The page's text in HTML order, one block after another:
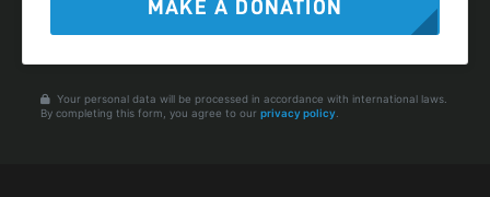
MAKE A DONATION
Your personal data will be processed in accordance with international laws.
By completing this form, you agree to our privacy policy